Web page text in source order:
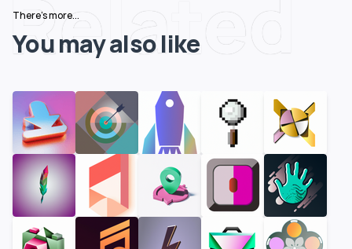
Related
There's more...
You may also like